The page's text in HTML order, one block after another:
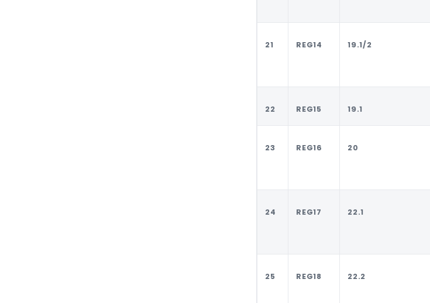
21 REG14 19.1/2
22 REG15 19.1
23 REG16 20
24 REG17 22.1
25 REG18 22.2